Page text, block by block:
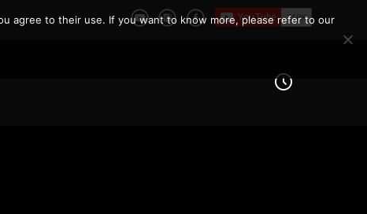
agree to their use. If you want to know more, please refer to our